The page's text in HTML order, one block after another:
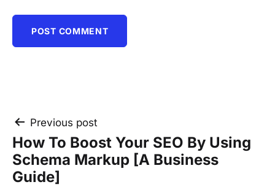
Post
navigation
Previous post
How To Boost Your SEO By Using
Schema Markup [A Business
Guide]